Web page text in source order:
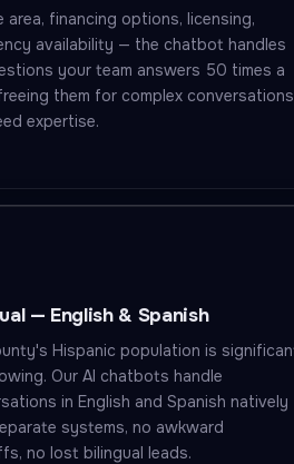
area, financing options, licensing,
availability — the chatbot handles
your team answers 50 times a
them for complex conversations
expertise.
— English & Spanish
Hispanic population is
Our AI chatbots handle
in English and Spanish natively
systems, no awkward
no lost bilingual leads.